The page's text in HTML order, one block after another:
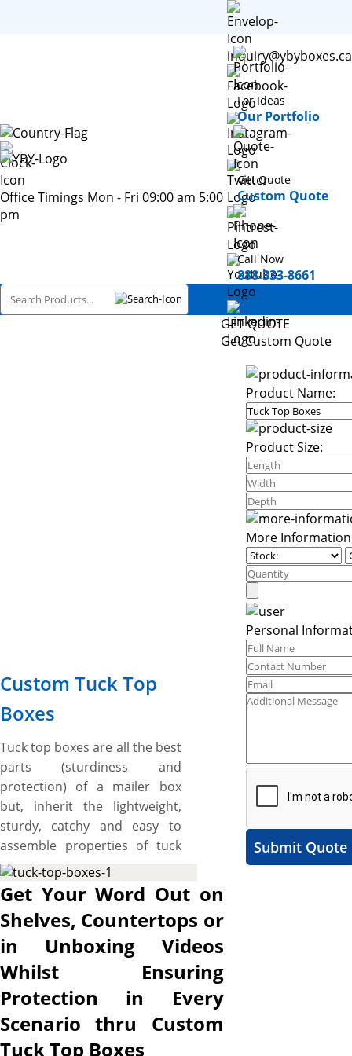
Office Timings Mon - Fri 09:00 am 5:00
pm
inquiry@ybyboxes.ca
For Ideas
Our Portfolio
Get Quote
Custom Quote
Call Now
888-333-8661
Custom Tuck Top
Boxes
Tuck top boxes are all the best
parts (sturdiness and
protection) of a mailer box
but, inherit the lightweight,
sturdy, catchy and easy to
assemble properties of tuck
flap box and work great for
displaying products on
shelves and stacking slightly
heavier items like jar candles,
mugs, ornaments, and other
small items (up to 1lb in
weight). These boxes feature
dust flaps and top panel
attached to back wall that
tucks from top into the
GET QUOTE
Get Custom Quote
Product Name:
Product Size:
More Information
Personal
Submit Quote
Get Your Word Out on
Shelves, Countertops or
in Unboxing Videos
Whilst Ensuring
Protection in Every
Scenario thru Custom
Tuck Top Boxes